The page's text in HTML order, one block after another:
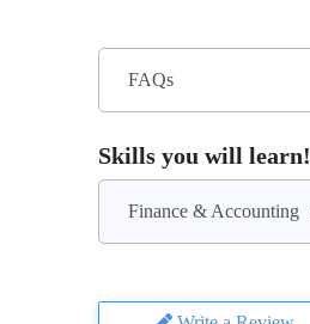
FAQs
Skills you will learn!
Finance & Accounting